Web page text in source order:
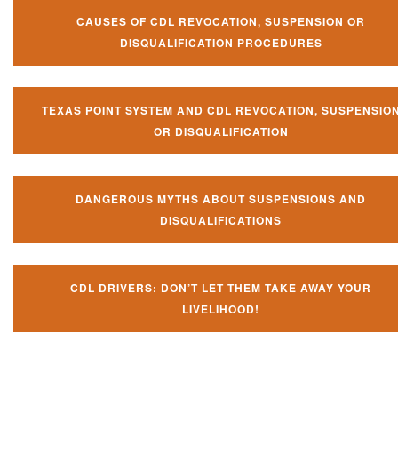
CAUSES OF CDL REVOCATION, SUSPENSION OR
DISQUALIFICATION PROCEDURES
TEXAS POINT SYSTEM AND CDL REVOCATION,
OR DISQUALIFICATION
DANGEROUS MYTHS ABOUT SUSPENSIONS AND
DISQUALIFICATIONS
CDL DRIVERS: DON’T LET THEM TAKE AWAY YOUR
LIVELIHOOD!